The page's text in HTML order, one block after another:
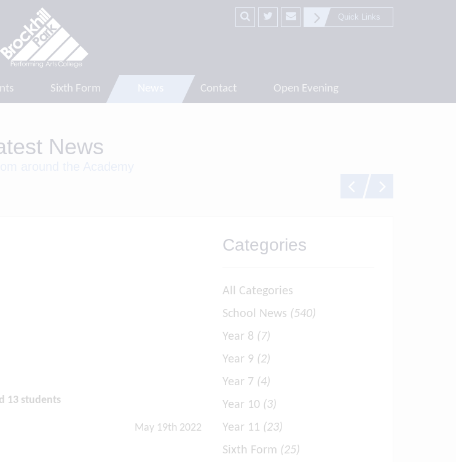
Quick Links
Sixth Form Contact Open Evening
News
13 students
May 19th 2022
Categories
All Categories
School News (540)
Year 8 (7)
Year 9 (2)
Year 7 (4)
Year 10 (3)
Year 11 (23)
Sixth Form (25)